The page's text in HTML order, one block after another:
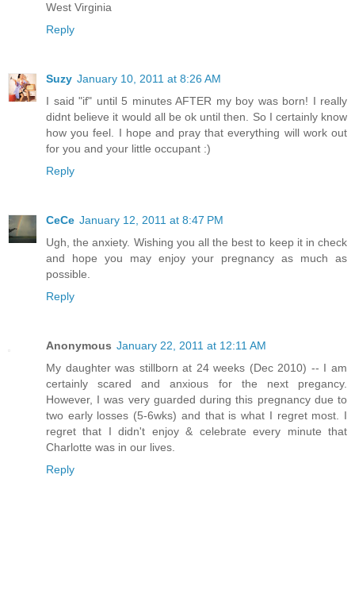
West Virginia
Reply
Suzy January 10, 2011 at 8:26 AM
I said "if" until 5 minutes AFTER my boy was born! I really
didnt believe it would all be ok until then. So I certainly know
how you feel. I hope and pray that everything will work out
for you and your little occupant :)
Reply
CeCe January 12, 2011 at 8:47 PM
Ugh, the anxiety. Wishing you all the best to keep it in check
and hope you may enjoy your pregnancy as much as
possible.
Reply
Anonymous January 22, 2011 at 12:11 AM
My daughter was stillborn at 24 weeks (Dec 2010) -- I am
certainly scared and anxious for the next pregancy.
However, I was very guarded during this pregnancy due to
two early losses (5-6wks) and that is what I regret most. I
regret that I didn't enjoy & celebrate every minute that
Charlotte was in our lives.
Reply